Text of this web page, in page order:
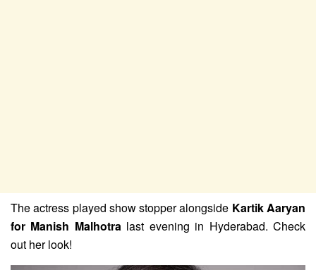
The actress played show stopper alongside Kartik Aaryan
for Manish Malhotra last evening in Hyderabad. Check
out her look!